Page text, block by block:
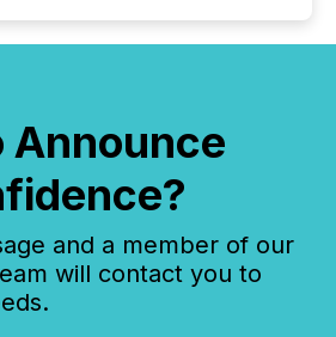
Announce
and a member of our
will contact you to